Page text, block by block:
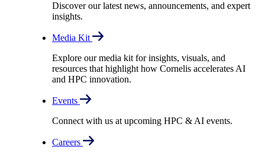
Discover our latest news, announcements, and expert
insights.
Media Kit
Explore our media kit for insights, visuals, and
resources that highlight how Cornelis accelerates AI
and HPC innovation.
Events
Connect with us at upcoming HPC & AI events.
Careers